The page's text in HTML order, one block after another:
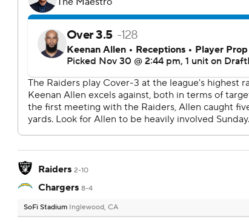
Raiders 2-10
Chargers 8-4
SoFi Stadium Inglewood, CA